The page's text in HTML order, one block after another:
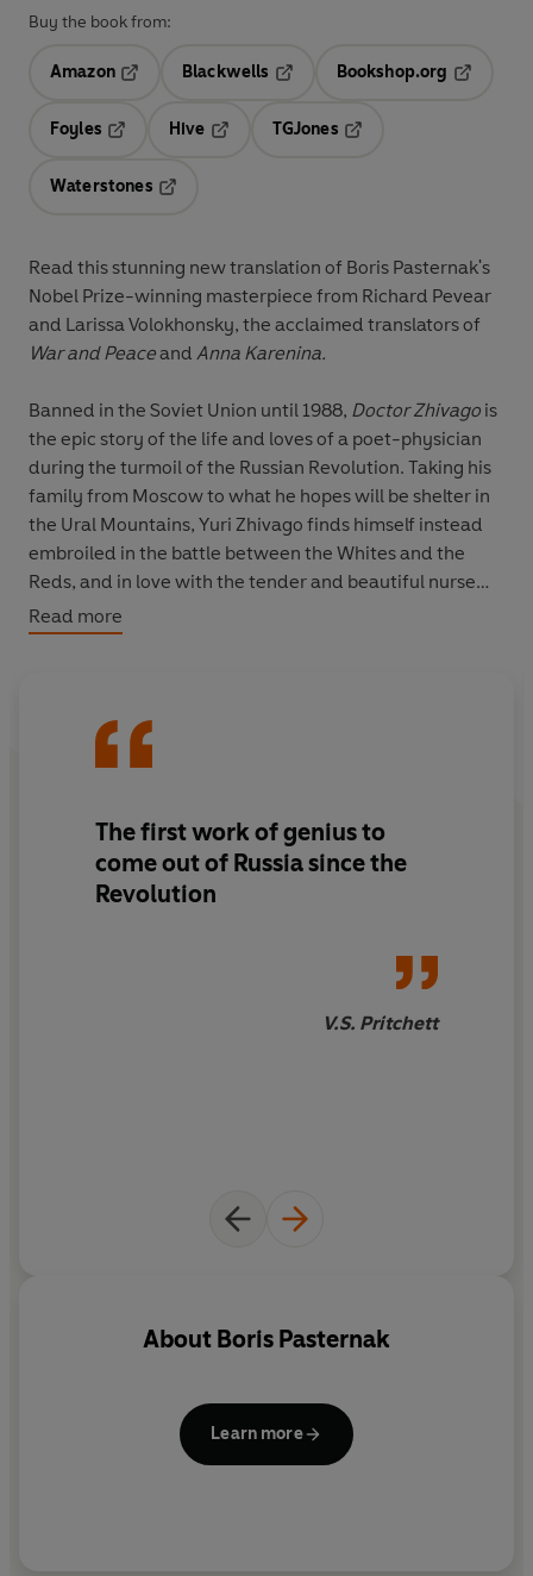
Buy the book from:
Amazon
Blackwells
Opens in a new tab
Bookshop.org
Foyles
Hive
TGJones
Waterstones
Read this stunning new translation of Boris Pasternak's
Nobel Prize-winning masterpiece from Richard Pevear
and Larissa Volokhonsky, the acclaimed translators of
War and Peaceand Anna Karenina.
Banned in the Soviet Union until 1988, Doctor Zhivago is
the epic story of the life and loves of a poet-physician
during the turmoil of the Russian Revolution. Taking his
family from Moscow to what he hopes will be shelter in
the Ural Mountains, Yuri Zhivago finds himself instead
embroiled in the battle between the Whites and the
Reds, and in love with the tender and beautiful nurse
Lara.
original, bringing this classic of world literature
editions of the greatest books to come out of Russia
during the most tumultuous period in its history.
Read more
The first work of genius to
come out of Russia since the
Revolution
V.S. Pritchett
About Boris Pasternak
Learn more